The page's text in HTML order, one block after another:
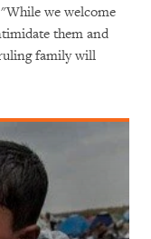
we welcome
them and
family will